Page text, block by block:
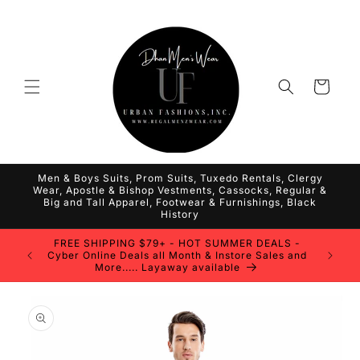
Cart
Men & Boys Suits, Prom Suits, Tuxedo Rentals, Clergy
Wear, Apostle & Bishop Vestments, Cassocks, Regular &
Big and Tall Apparel, Footwear & Furnishings, Black
History
FREE SHIPPING $79+ - HOT SUMMER DEALS -
Cyber Online Deals all Month & Instore Sales and
More..... Layaway available
product
information